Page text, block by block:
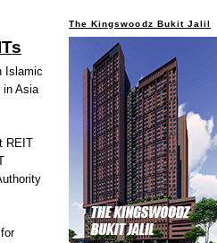
Islamic
in Asia
REIT
The Kingswoodz Bukit Jalil